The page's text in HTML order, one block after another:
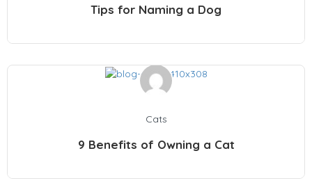
Tips for Naming a Dog
Cats
9 Benefits of Owning a Cat